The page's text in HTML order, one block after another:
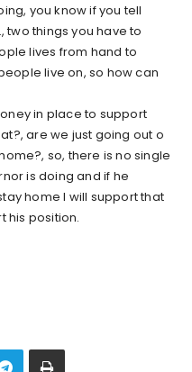
you know if you tell
two things you have to
lives from hand to
live on, so how can
in place to support
are we just going out o
so, there is no single
is doing and if he
home I will support that
his position.